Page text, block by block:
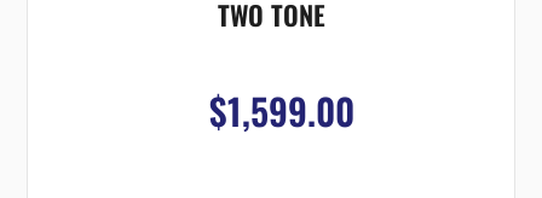
TWO TONE
$1,599.00